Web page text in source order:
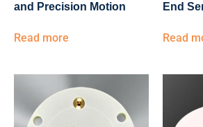
Ceramic Membrane
and Precision Motion
Read more
End
Read